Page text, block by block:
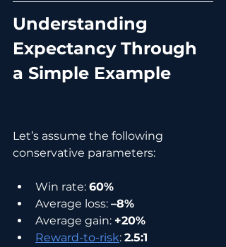
Understanding
Expectancy Through
a Simple Example
Let’s assume the following
conservative parameters:
Win rate: 60%
Average loss: –8%
Average gain: +20%
Reward-to-risk: 2.5:1